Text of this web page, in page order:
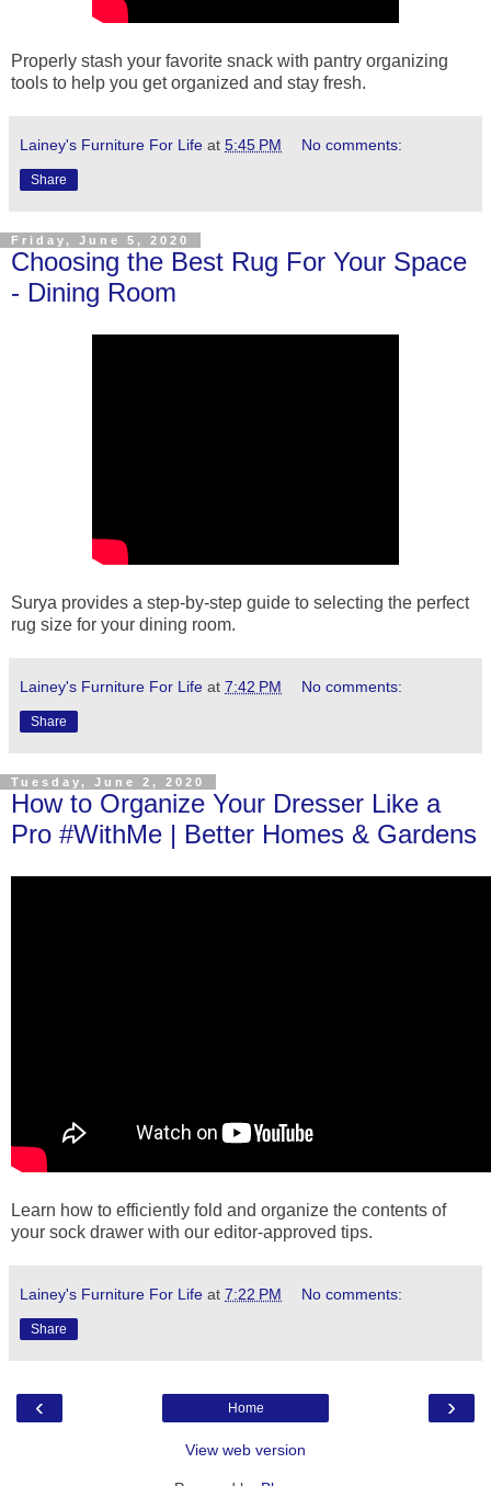
Properly stash your favorite snack with pantry organizing
tools to help you get organized and stay fresh.
Lainey's Furniture For Life at 5:45 PM No comments:
Share
Friday, June 5, 2020
Choosing the Best Rug For Your Space
- Dining Room
Surya provides a step-by-step guide to selecting the perfect
rug size for your dining room.
Lainey's Furniture For Life at 7:42 PM No comments:
Share
Tuesday, June 2, 2020
How to Organize Your Dresser Like a
Pro #WithMe | Better Homes & Gardens
Learn how to efficiently fold and organize the contents of
your sock drawer with our editor-approved tips.
Lainey's Furniture For Life at 7:22 PM No comments:
Share
‹ ›
Home
View web version